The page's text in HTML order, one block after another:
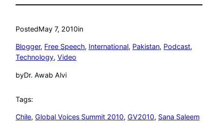
PostedMay 7, 2010in
Blogger, Free Speech, International, Pakistan, Podcast
Technology, Video
byDr. Awab Alvi
Tags:
Chile, Global Voices Summit 2010, GV2010, Sana Saleem